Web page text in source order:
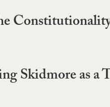
Skidmore as